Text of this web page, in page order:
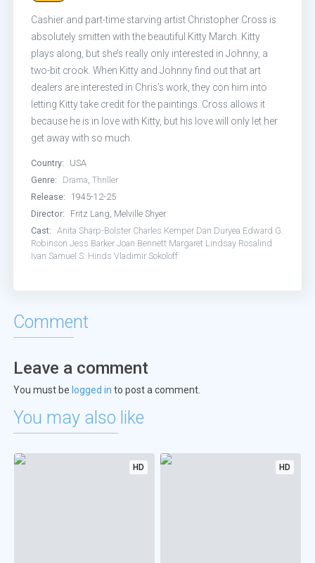
Cashier and part-time starving artist Christopher Cross is
absolutely smitten with the beautiful Kitty March. Kitty
plays along, but she’s really only interested in Johnny, a
two-bit crook. When Kitty and Johnny find out that art
dealers are interested in Chris’s work, they con him into
letting Kitty take credit for the paintings. Cross allows it
because he is in love with Kitty, but his love will only let her
get away with so much.
Country:
USA
Genre:
Drama,Thriller
Release:
1945-12-25
Director:
Fritz Lang, Melville Shyer
Cast:
Anita Sharp-Bolster Charles Kemper Dan Duryea Edward G.
Robinson Jess Barker Joan Bennett Margaret Lindsay Rosalind
Ivan Samuel S. Hinds Vladimir Sokoloff
Comment
Leave a comment
You must be logged in to post a comment.
You may also like
HD HD